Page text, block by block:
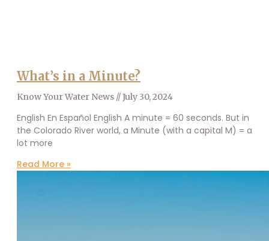
What’s in a Minute?
Know Your Water News July 30, 2024
English En Español English A minute = 60 seconds. But in
the Colorado River world, a Minute (with a capital M) = a
lot more
Read More »